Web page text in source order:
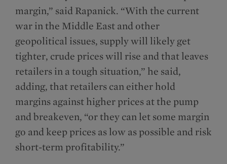
margin,” said Rapanick. “With the current
war in the Middle East and other
geopolitical issues, supply will likely get
tighter, crude prices will rise and that leaves
retailers in a tough situation,” he said,
adding, that retailers can either hold
margins against higher prices at the pump
and breakeven, “or they can let some margin
go and keep prices as low as possible and risk
short-term profitability.”